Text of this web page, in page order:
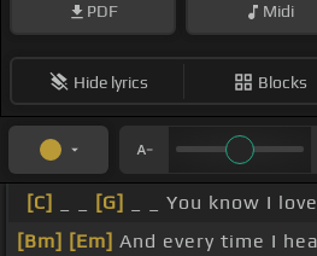
PDF Midi
Hide lyrics Blocks
[C] [G]
_ _ You know I
[Bm] [Em] And every time I